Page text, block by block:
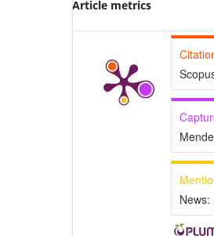
Article metrics
News: